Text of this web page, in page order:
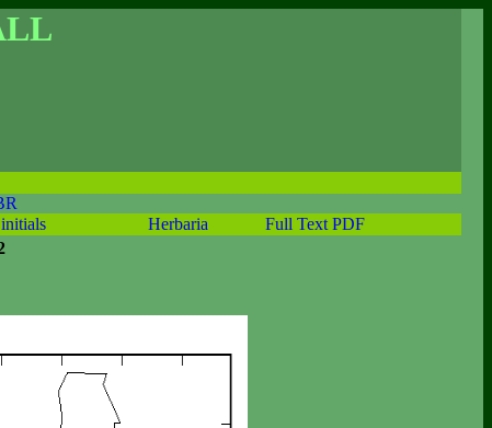
Herbaria Full Text PDF